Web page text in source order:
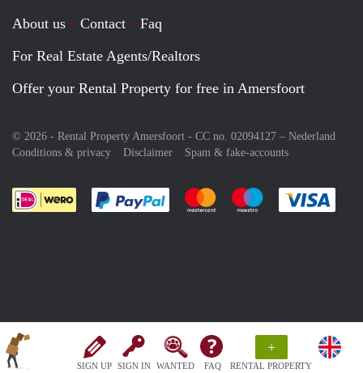
SIGN UP SIGN IN WANTED FAQ
+
RENTAL PROPERTY
About us Contact
Faq
For Real Estate Agents/Realtors
Offer your Rental Property for free in Amersfoort
© 2026 - Rental Property Amersfoort - CC no. 02094127 – Nederland
Conditions & privacy
Disclaimer Spam & fake-accounts
Pay easily with :payment method
Pay easily with :payment
Pay easily with